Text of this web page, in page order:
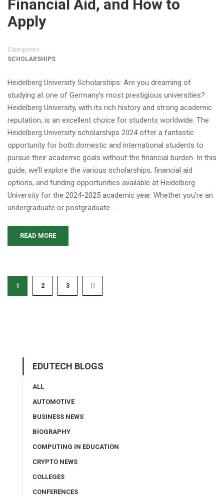
Financial Aid, and How to
Apply
Categories
SCHOLARSHIPS
Heidelberg University Scholarships: Are you dreaming of
studying at one of Germany’s most prestigious universities?
Heidelberg University, with its rich history and strong academic
reputation, is an excellent choice for students worldwide. The
Heidelberg University scholarships 2024 offer a fantastic
opportunity for both domestic and international students to
pursue their academic goals without the financial burden. In this
guide, we’ll explore the various scholarships, financial aid
options, and funding opportunities available at Heidelberg
University for the 2024-2025 academic year. Whether you’re an
undergraduate or postgraduate …
READ MORE
1 2 3
EDUTECH BLOGS
ALL
AUTOMOTIVE
BUSINESS NEWS
BIOGRAPHY
COMPUTING IN EDUCATION
CRYPTO NEWS
COLLEGES
CONFERENCES